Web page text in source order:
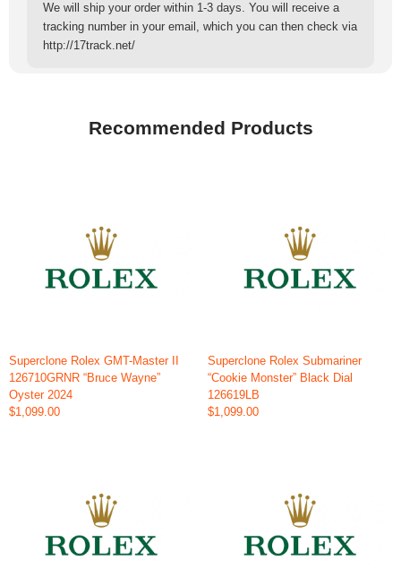
We will ship your order within 1-3 days. You will receive a
tracking number in your email, which you can then check via
http://17track.net/
Recommended Products
Superclone Rolex GMT-Master II
126710GRNR “Bruce Wayne”
Oyster 2024
$1,099.00
Superclone Rolex Submariner
“Cookie Monster” Black Dial
126619LB
$1,099.00